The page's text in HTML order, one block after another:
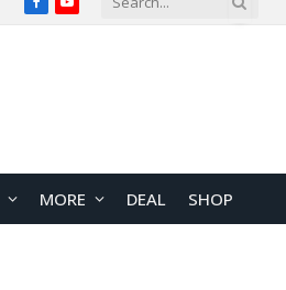
FacebookYouTube
MORE DEAL SHOP